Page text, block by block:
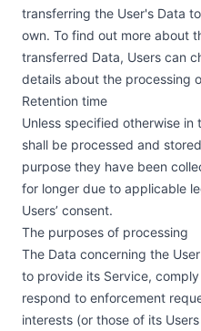
transferring the User's Data
own. To find out more about
transferred Data, Users can
details about the processing
Retention time
Unless specified otherwise in
shall be processed and
purpose they have been
for longer due to applicable
Users’ consent.
The purposes of processing
The Data concerning the
to provide its Service,
respond to enforcement
interests (or those of its